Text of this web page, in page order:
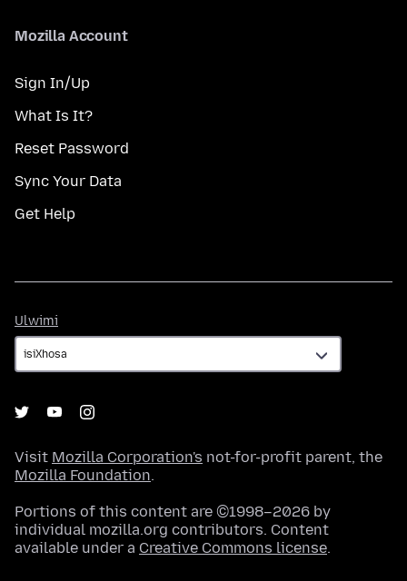
Mozilla Account
Sign In/Up
What Is It?
Reset Password
Sync Your Data
Get Help
Ulwimi
Visit Mozilla Corporation's not-for-profit parent, the
Mozilla Foundation.
Portions of this content are ©1998–2026 by
individual mozilla.org contributors. Content
available under a Creative Commons license.